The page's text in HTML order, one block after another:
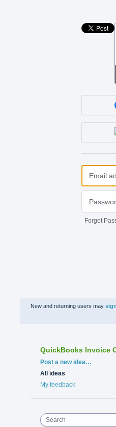
Forgot
New and returning users may
QuickBooks Invoice
Categories
Post a new idea…
All ideas
My feedback
Search